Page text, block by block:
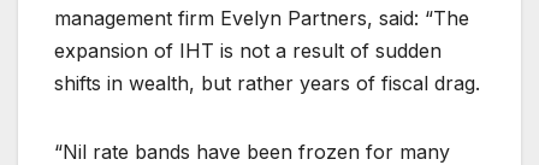
management firm Evelyn Partners, said: “The
expansion of IHT is not a result of sudden
shifts in wealth, but rather years of fiscal drag.
“Nil rate bands have been frozen for many